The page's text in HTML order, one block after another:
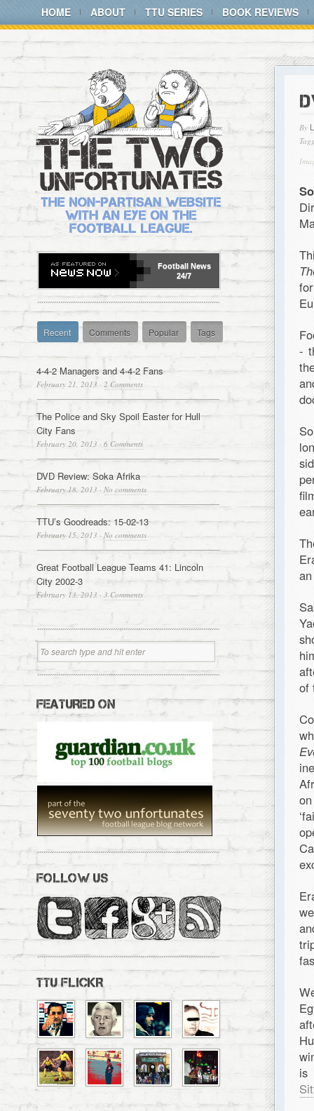
HOME ABOUT TTU SERIES BOOK REVIEWS
By
-
of
is
Football News
24/7
Recent Comments Popular Tags
4-4-2 Managers and 4-4-2 Fans
February 21, 2013 · 2 Comments
The Police and Sky Spoil Easter for Hull
City Fans
February 20, 2013 · 6 Comments
DVD Review: Soka Afrika
February 18, 2013 · No comments
TTU’s Goodreads: 15-02-13
February 15, 2013 · No comments
Great Football League Teams 41: Lincoln
City 2002-3
February 13, 2013 · 3 Comments
FEATURED ON
FOLLOW US
TTU FLICKR